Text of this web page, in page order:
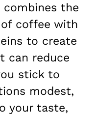
the
coffee with
to create
can reduce
stick to
modest,
your taste,